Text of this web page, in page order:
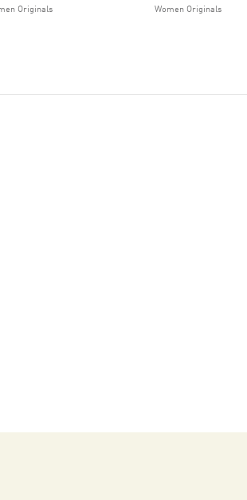
Originals Women Originals